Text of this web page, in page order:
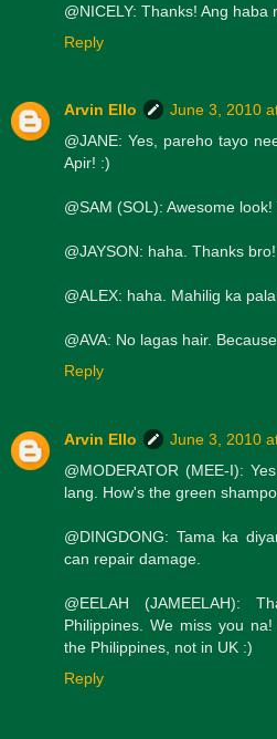
@NICELY: Thanks! Ang haba
Reply
Arvin Ello
June 3, 2010
@JANE: Yes, pareho tayo
Apir! :)
@SAM (SOL): Awesome look!
@JAYSON: haha. Thanks bro!
@ALEX: haha. Mahilig ka
@AVA: No lagas hair.
Reply
Arvin Ello
June 3, 2010
@MODERATOR (MEE-I):
lang. How's the green
@DINGDONG: Tama ka
can repair damage.
@EELAH (JAMEELAH):
Philippines. We miss you
the Philippines, not in UK :)
Reply